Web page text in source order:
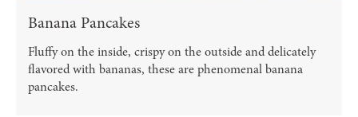
Banana Pancakes
Fluffy on the inside, crispy on the outside and delicately
flavored with bananas, these are phenomenal banana
pancakes.